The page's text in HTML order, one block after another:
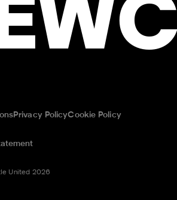
Privacy PolicyCookie Policy
United 2026